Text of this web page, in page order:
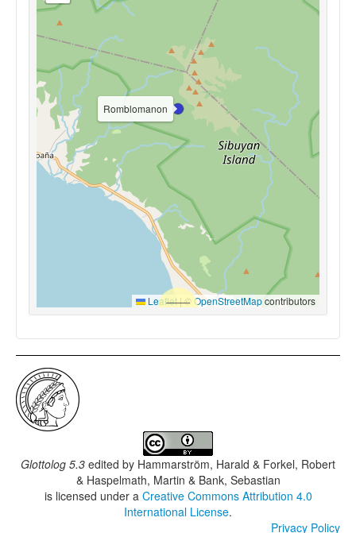
Romblomanon
Leaflet|© OpenStreetMapcontributors
Glottolog 5.3 edited by Hammarström, Harald & Forkel, Robert
& Haspelmath, Martin & Bank, Sebastian
is licensed under a Creative Commons Attribution 4.0
International License.
Privacy Policy